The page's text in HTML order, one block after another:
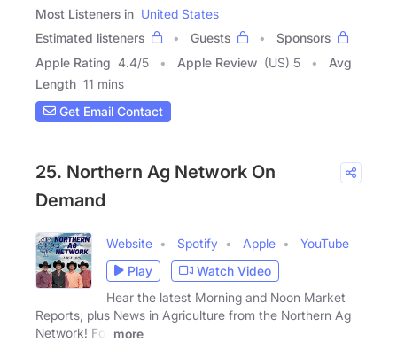
Most Listeners in United States
Estimated listeners
Guests
Sponsors
Apple Rating 4.4/5 Apple Review (US) 5
Avg
Length 11 mins
Get Email Contact
25. Northern Ag Network On
Demand
Website Spotify Apple
YouTube
Play
Watch Video
Hear the latest Morning and Noon Market
Reports, plus News in Agriculture from the Northern Ag
Network! For
more